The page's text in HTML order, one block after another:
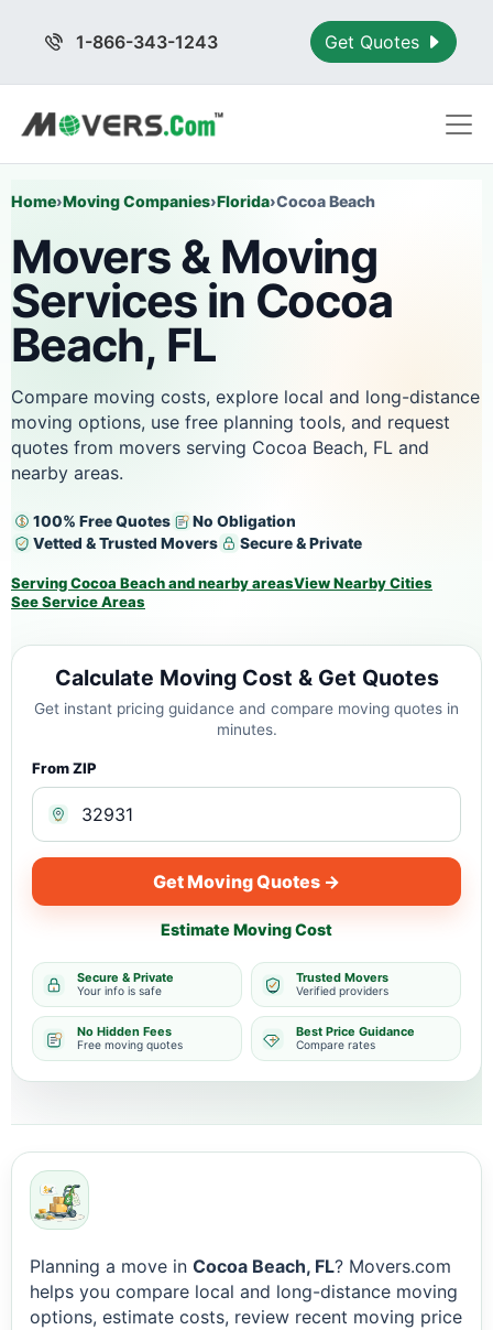
1-866-343-1243 Get Quotes
Home›Moving Companies›Florida›Cocoa Beach
Movers & Moving
Services in Cocoa
Beach, FL
Compare moving costs, explore local and long-distance
moving options, use free planning tools, and request
quotes from movers serving Cocoa Beach, FL and
nearby areas.
100% Free Quotes
No Obligation
Vetted & Trusted Movers
Secure & Private
Serving Cocoa Beach and nearby areasView Nearby Cities
See Service Areas
Calculate Moving Cost & Get Quotes
Get instant pricing guidance and compare moving quotes in
minutes.
From ZIP
Get Moving Quotes →
Estimate Moving Cost
Secure & Private
Your info is safe
Trusted Movers
Verified providers
No Hidden Fees
Free moving quotes
Best Price Guidance
Compare rates
Planning a move in Cocoa Beach, FL? Movers.com
helps you compare local and long-distance moving
options, estimate costs, review recent moving price